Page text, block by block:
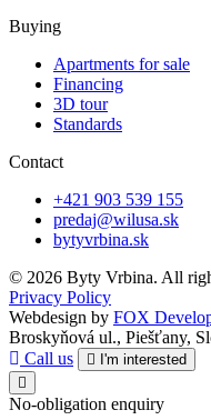
Buying
Apartments for sale
Financing
3D tour
Standards
Contact
+421 903 539 155
predaj@wilusa.sk
bytyvrbina.sk
© 2026 Byty Vrbina. All
Privacy Policy
Webdesign by FOX
Broskyňová ul., Piešťany,
Call us
I'm interested
No-obligation enquiry